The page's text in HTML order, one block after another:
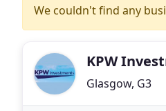
We couldn't find any
KPW
Glasgow, G3